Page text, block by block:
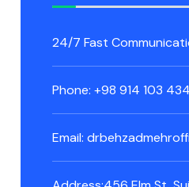
24/7 Fast
Phone: +98 914 103 434
Email: